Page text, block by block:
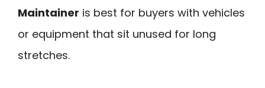
Maintainer is best for buyers with vehicles
or equipment that sit unused for long
stretches.